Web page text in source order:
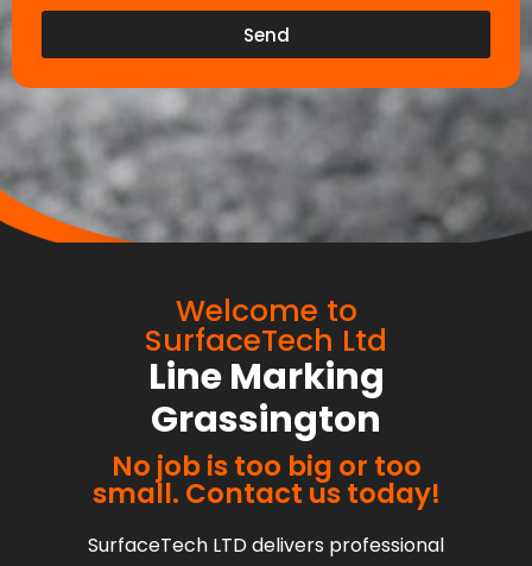
Send
Welcome to
SurfaceTech Ltd
Line Marking
Grassington
No job is too big or too
small. Contact us today!
SurfaceTech LTD delivers professional